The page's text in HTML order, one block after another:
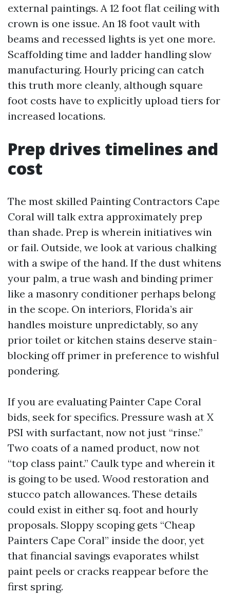
external paintings. A 12 foot flat ceiling with
crown is one issue. An 18 foot vault with
beams and recessed lights is yet one more.
Scaffolding time and ladder handling slow
manufacturing. Hourly pricing can catch
this truth more cleanly, although square
foot costs have to explicitly upload tiers for
increased locations.
Prep drives timelines and
cost
The most skilled Painting Contractors Cape
Coral will talk extra approximately prep
than shade. Prep is wherein initiatives win
or fail. Outside, we look at various chalking
with a swipe of the hand. If the dust whitens
your palm, a true wash and binding primer
like a masonry conditioner perhaps belong
in the scope. On interiors, Florida’s air
handles moisture unpredictably, so any
prior toilet or kitchen stains deserve stain-
blocking off primer in preference to wishful
pondering.
If you are evaluating Painter Cape Coral
bids, seek for specifics. Pressure wash at X
PSI with surfactant, now not just “rinse.”
Two coats of a named product, now not
“top class paint.” Caulk type and wherein it
is going to be used. Wood restoration and
stucco patch allowances. These details
could exist in either sq. foot and hourly
proposals. Sloppy scoping gets “Cheap
Painters Cape Coral” inside the door, yet
that financial savings evaporates whilst
paint peels or cracks reappear before the
first spring.